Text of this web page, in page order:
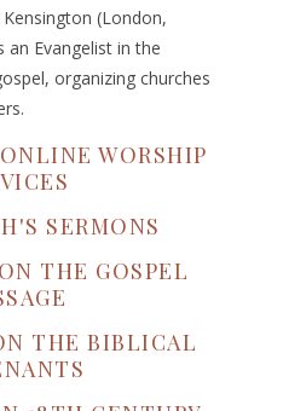
(London,
an Evangelist in the
organizing churches
WORSHIP
SERMONS
THE GOSPEL
THE BIBLICAL